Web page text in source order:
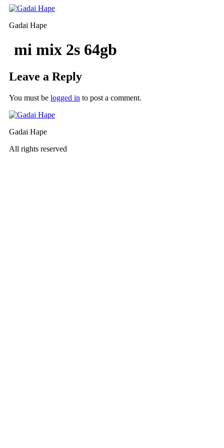
Skip
content
Gadai Hape
mi mix 2s 64gb
Leave a Reply
You must be logged in to post a comment.
Gadai Hape
All rights reserved